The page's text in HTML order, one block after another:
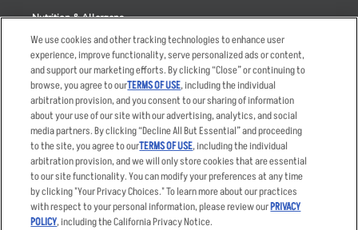
Nutrition & Allergens
Accessibility Statement
Privacy Policy
Your Advertising Choices
Privacy Web Form
Terms
Other Terms
Sitemap
© 2026 Applebee's Restaurants LLC. The Applebee’s logo is a
registered trademark and copyrighted work of Applebee’s Restaurants
LLC.
We use cookies and other tracking technologies to enhance user
experience, improve functionality, serve personalized ads or content,
and support our marketing efforts. By clicking “Close” or continuing to
browse, you agree to ourTERMS OF USE, including the individual
arbitration provision, and you consent to our sharing of information
about your use of our site with our advertising, analytics, and social
media partners. By clicking “Decline All But Essential” and proceeding
to the site, you agree to ourTERMS OF USE, including the individual
arbitration provision, and we will only store cookies that are essential
to our site functionality. You can modify your preferences at any time
by clicking "Your Privacy Choices." To learn more about our practices
with respect to your personal information, please review ourPRIVACY
POLICY, including the California Privacy Notice.